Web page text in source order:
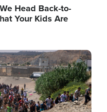
Head Back-to-
Your Kids Are